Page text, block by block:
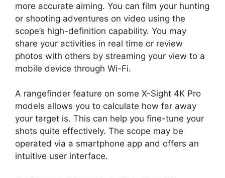
more accurate aiming. You can film your hunting
or shooting adventures on video using the
scope’s high-definition capability. You may
share your activities in real time or review
photos with others by streaming your view to a
mobile device through Wi-Fi.
A rangefinder feature on some X-Sight 4K Pro
models allows you to calculate how far away
your target is. This can help you fine-tune your
shots quite effectively. The scope may be
operated via a smartphone app and offers an
intuitive user interface.